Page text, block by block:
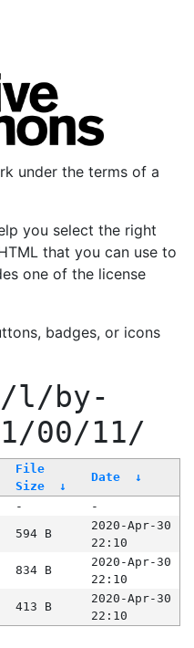
under the terms of a
you select the right
that you can use to
one of the license
badges, or icons
by-
00/11/
File
Size
↓
Date ↓
-
-
594 B
2020-Apr-30
22:10
834 B
2020-Apr-30
22:10
413 B
2020-Apr-30
22:10